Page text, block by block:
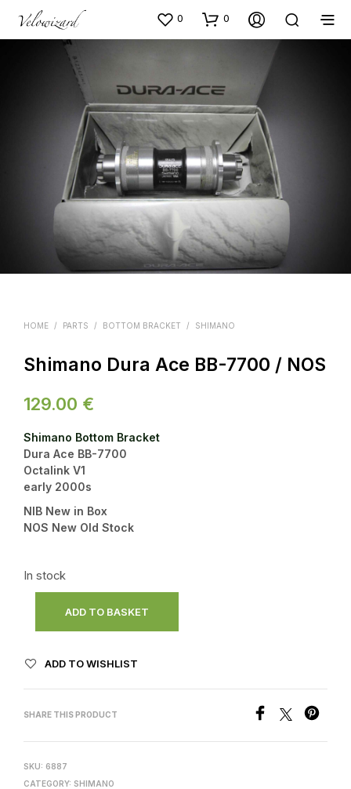
0 0
HOME / PARTS / BOTTOM BRACKET / SHIMANO
Shimano Dura Ace BB-7700 / NOS
129.00 €
Shimano Bottom Bracket
Dura Ace BB-7700
Octalink V1
early 2000s
NIB New in Box
NOS New Old Stock
In stock
ADD TO BASKET
ADD TO WISHLIST
SHARE THIS PRODUCT
SKU: 6887
CATEGORY: SHIMANO